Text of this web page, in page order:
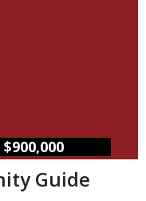
$900,000
Guide